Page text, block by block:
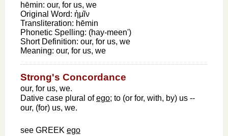
hēmin: our, for us, we
Original Word: ἡμῖν
Transliteration: hēmin
Phonetic Spelling: (hay-meen')
Short Definition: our, for us, we
Meaning: our, for us, we
Strong's Concordance
our, for us, we.
Dative case plural ofego; to (or for, with, by) us --
our, (for) us, we.
see GREEK ego